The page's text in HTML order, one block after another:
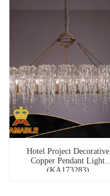
Hotel Project Decorative
Copper Pendant Light
(KA173283)